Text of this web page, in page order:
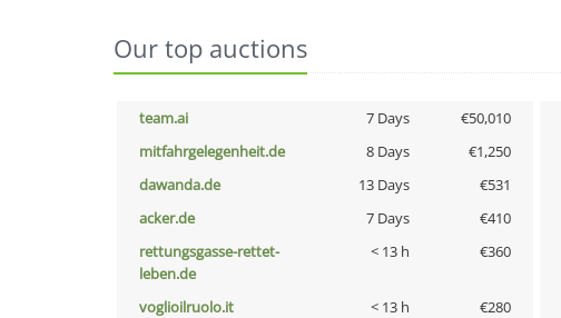
Our top auctions
team.ai 7 Days €50,010
mitfahrgelegenheit.de
8 Days €1,250
dawanda.de
13 Days €531
acker.de
7 Days €410
rettungsgasse-rettet-
leben.de
< 13 h €360
voglioilruolo.it < 13 h €280